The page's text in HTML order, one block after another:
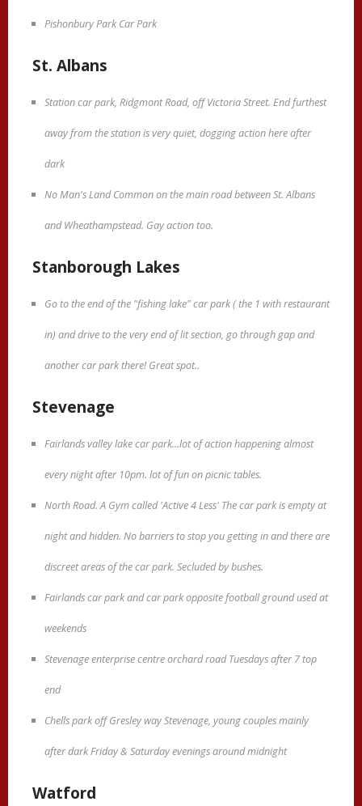
Pishonbury Park Car Park
St. Albans
Station car park, Ridgmont Road, off Victoria Street. End furthest
away from the station is very quiet, dogging action here after
dark
No Man's Land Common on the main road between St. Albans
and Wheathampstead. Gay action too.
Stanborough Lakes
Go to the end of the "fishing lake" car park ( the 1 with restaurant
in) and drive to the very end of lit section, go through gap and
another car park there! Great spot..
Stevenage
Fairlands valley lake car park...lot of action happening almost
every night after 10pm. lot of fun on picnic tables.
North Road. A Gym called 'Active 4 Less' The car park is empty at
night and hidden. No barriers to stop you getting in and there are
discreet areas of the car park. Secluded by bushes.
Fairlands car park and car park opposite football ground used at
weekends
Stevenage enterprise centre orchard road Tuesdays after 7 top
end
Chells park off Gresley way Stevenage, young couples mainly
after dark Friday & Saturday evenings around midnight
Watford